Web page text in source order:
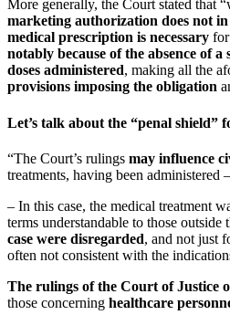
More generally, the Court stated that
marketing authorization does not
medical prescription is necessary
notably because of the absence of
doses administered, making all the
provisions imposing the obligation
Let’s talk about the “penal shield”
“The Court’s rulings may influence
treatments, having been administered
– In this case, the medical treatment
terms understandable to those outside
case were disregarded, and not just
often not consistent with the
The rulings of the Court of Justice
those concerning healthcare